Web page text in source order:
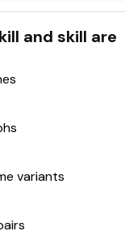
and skill are
variants